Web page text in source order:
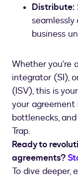
Distribute:
seamlessly
business
Whether you're
integrator (SI),
(ISV), this is
your
bottlenecks,
Trap.
Ready to
agreements?
To dive deeper,